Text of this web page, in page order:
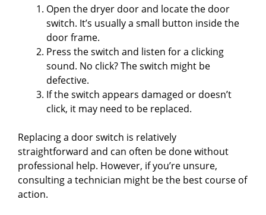
y
V
d
e
o
Open the dryer door and locate the door
switch. It’s usually a small button inside the
door frame.
Press the switch and listen for a clicking
sound. No click? The switch might be
defective.
If the switch appears damaged or doesn’t
click, it may need to be replaced.
Replacing a door switch is relatively
straightforward and can often be done without
professional help. However, if you’re unsure,
consulting a technician might be the best course of
action.